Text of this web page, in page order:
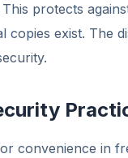
protects
copies exist. The
convenience in